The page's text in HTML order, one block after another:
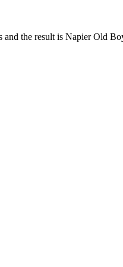
and the result is Napier Old